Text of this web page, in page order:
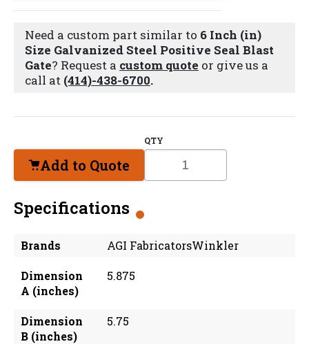
Need a custom part similar to 6 Inch (in)
Size Galvanized Steel Positive Seal Blast
Gate? Request a custom quote or give us a
call at (414)-438-6700.
Add to Quote
QTY
Specifications
Brands AGI FabricatorsWinkler
Dimension
A (inches)
5.875
Dimension
B (inches)
5.75